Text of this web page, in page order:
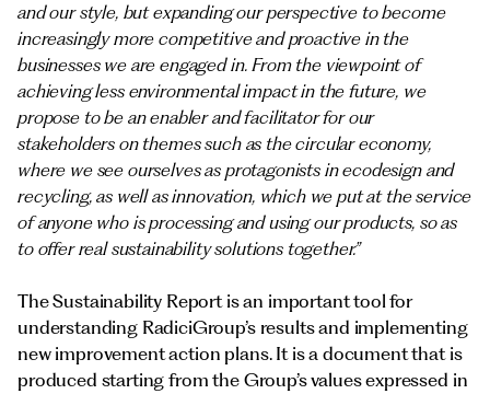
and our style, but expanding our perspective to become
increasingly more competitive and proactive in the
businesses we are engaged in. From the viewpoint of
achieving less environmental impact in the future, we
propose to be an enabler and facilitator for our
stakeholders on themes such as the circular economy,
where we see ourselves as protagonists in ecodesign and
recycling, as well as innovation, which we put at the service
of anyone who is processing and using our products, so as
to offer real sustainability solutions together.”
The Sustainability Report is an important tool for
understanding RadiciGroup’s results and implementing
new improvement action plans. It is a document that is
produced starting from the Group’s values expressed in